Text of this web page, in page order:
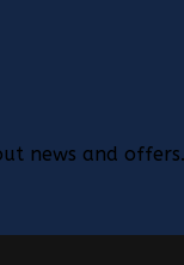
news and offers.